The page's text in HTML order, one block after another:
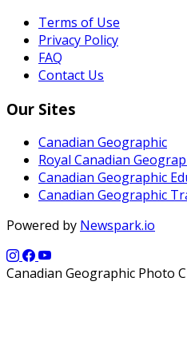
Terms of Use
Privacy Policy
FAQ
Contact Us
Our Sites
Canadian Geographic
Royal Canadian
Canadian Geographic
Canadian Geographic
Powered by Newspark.io
Canadian Geographic Photo